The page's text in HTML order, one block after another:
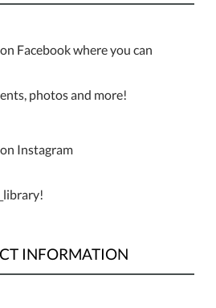
Facebook where you can
photos and more!
Instagram
INFORMATION